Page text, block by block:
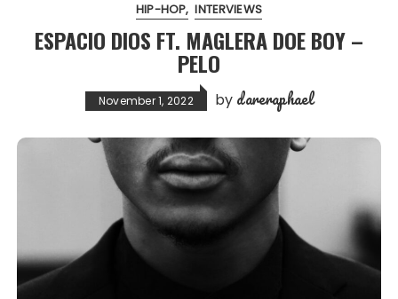
HIP-HOP INTERVIEWS
ESPACIO DIOS FT. MAGLERA DOE BOY –
PELO
November 1, 2022 by dareraphael